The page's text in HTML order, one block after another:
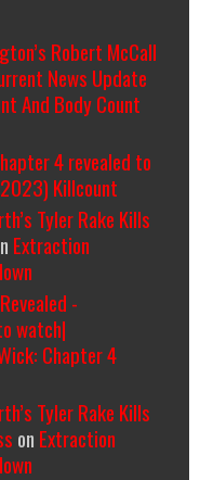
Robert McCall
News Update
And Body Count
4 revealed to
Killcount
Tyler Rake Kills
Extraction
-
watch|
Chapter 4
Tyler Rake Kills
on Extraction